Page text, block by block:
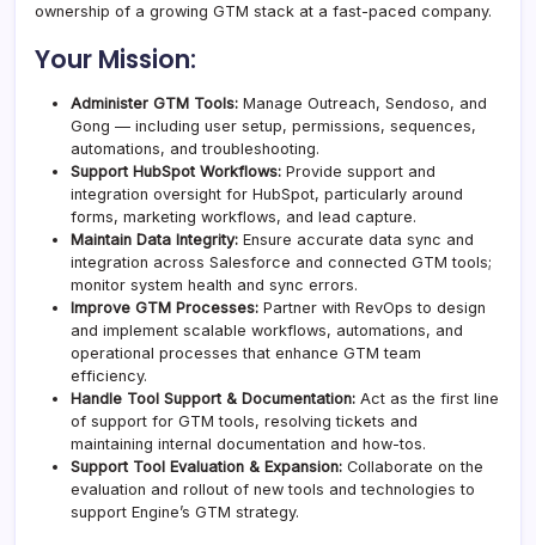
ownership of a growing GTM stack at a fast-paced company.
Your Mission:
Administer GTM Tools: Manage Outreach, Sendoso, and
Gong — including user setup, permissions, sequences,
automations, and troubleshooting.
Support HubSpot Workflows: Provide support and
integration oversight for HubSpot, particularly around
forms, marketing workflows, and lead capture.
Maintain Data Integrity: Ensure accurate data sync and
integration across Salesforce and connected GTM tools;
monitor system health and sync errors.
Improve GTM Processes: Partner with RevOps to design
and implement scalable workflows, automations, and
operational processes that enhance GTM team
efficiency.
Handle Tool Support & Documentation: Act as the first line
of support for GTM tools, resolving tickets and
maintaining internal documentation and how-tos.
Support Tool Evaluation & Expansion: Collaborate on the
evaluation and rollout of new tools and technologies to
support Engine’s GTM strategy.